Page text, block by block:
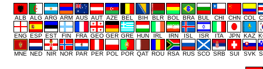
ALB ALG ARG ARM AUS AUT AZE BEL BIH BLR BOL BRA BUL CHI CHN COL
ENG ESP EST FIN FRA GEO GER GRE HUN IRL IRN ISL ISR ITA JPN KAZ
MNE NED NIR NOR PAR PER POL POR QAT ROU RSA RUS SCO SRB SUI SVK